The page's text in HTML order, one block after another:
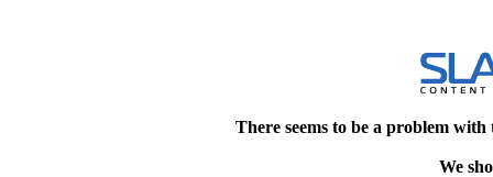
There seems to be a problem
We